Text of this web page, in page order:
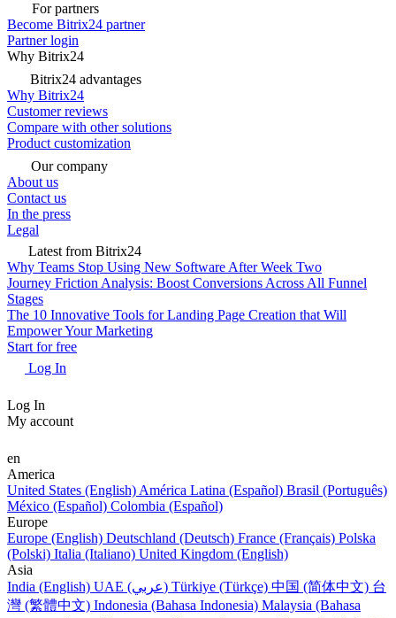
For partners
Become Bitrix24 partner
Partner login
Why Bitrix24
Bitrix24 advantages
Why Bitrix24
Customer reviews
Compare with other solutions
Product customization
Our company
About us
Contact us
In the press
Legal
Latest from Bitrix24
Why Teams Stop Using New Software After Week Two
Journey Friction Analysis: Boost Conversions Across All Funnel
Stages
The 10 Innovative Tools for Landing Page Creation that Will
Empower Your Marketing
Start for free
Log In
Log In
My account
en
America
United States (English) América Latina (Español) Brasil (Português)
México (Español) Colombia (Español)
Europe
Europe (English) Deutschland (Deutsch) France (Français) Polska
(Polski) Italia (Italiano) United Kingdom (English)
Asia
India (English)
UAE (عربي) Türkiye (Türkçe) 中国 (简体中文) 台
灣 (繁體中文) Indonesia (Bahasa Indonesia) Malaysia (Bahasa